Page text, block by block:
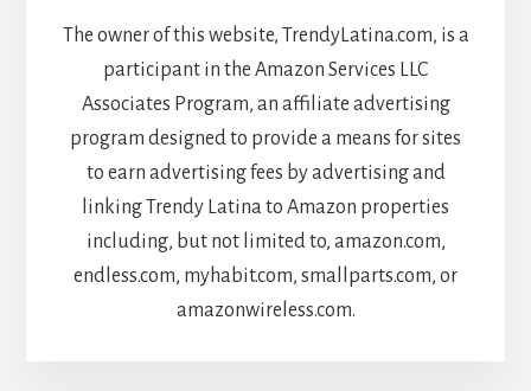
The owner of this website, TrendyLatina.com, is a
participant in the Amazon Services LLC
Associates Program, an affiliate advertising
program designed to provide a means for sites
to earn advertising fees by advertising and
linking Trendy Latina to Amazon properties
including, but not limited to, amazon.com,
endless.com, myhabit.com, smallparts.com, or
amazonwireless.com.